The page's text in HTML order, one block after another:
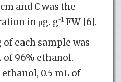
and C was the
in μg. g⁻¹ FW ]6[.
of each sample was
of 96% ethanol.
0.5 mL of